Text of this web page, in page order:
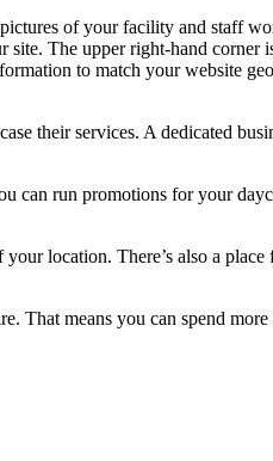
of your facility and staff
The upper right-hand corner
to match your website
their services. A dedicated
run promotions for your
location. There’s also a
That means you can spend